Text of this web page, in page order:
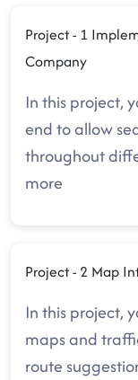
Project - 1
Company
In this project,
end to allow
throughout
more
Project - 2 Map
In this project,
maps and
route